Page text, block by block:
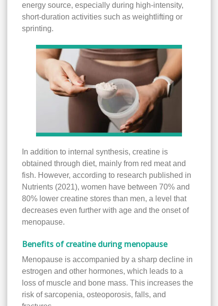
energy source, especially during high-intensity,
short-duration activities such as weightlifting or
sprinting.
In addition to internal synthesis, creatine is
obtained through diet, mainly from red meat and
fish. However, according to research published in
Nutrients (2021), women have between 70% and
80% lower creatine stores than men, a level that
decreases even further with age and the onset of
menopause.
Benefits of creatine during menopause
Menopause is accompanied by a sharp decline in
estrogen and other hormones, which leads to a
loss of muscle and bone mass. This increases the
risk of sarcopenia, osteoporosis, falls, and